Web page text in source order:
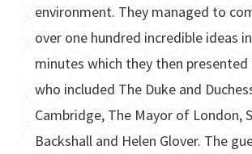
environment. They managed to
over one hundred incredible ideas
minutes which they then
who included The Duke and
Cambridge, The Mayor of London,
Backshall and Helen Glover. The